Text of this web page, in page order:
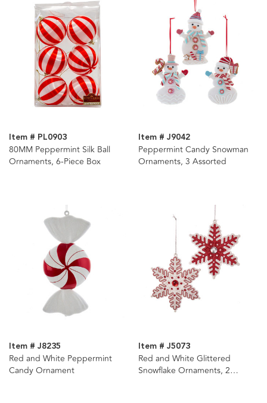
Item # PL0903
80MM Peppermint Silk Ball
Ornaments, 6-Piece Box
Item # J9042
Peppermint Candy Snowman
Ornaments, 3 Assorted
Item # J8235
Red and White Peppermint
Candy Ornament
Item # J5073
Red and White Glittered
Snowflake Ornaments, 2